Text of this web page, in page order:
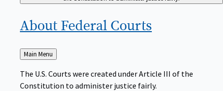
About Federal Courts
Back
to
Main Menu
The U.S. Courts were created under Article III of the
Constitution to administer justice fairly.